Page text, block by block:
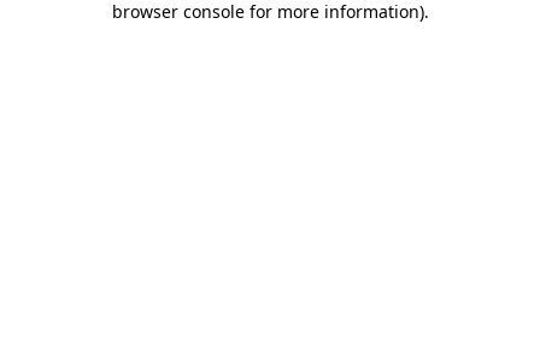
browser console for more information).